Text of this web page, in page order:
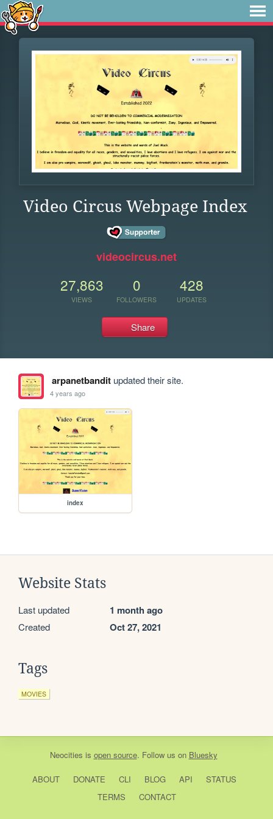
Video Circus Webpage Index
videocircus.net
27,863
VIEWS
0
FOLLOWERS
428
UPDATES
Share
arpanetbanditupdated their site.
4 years ago
index
Website Stats
Last updated 1 month ago
Created Oct 27, 2021
Tags
MOVIES
Neocities is open source. Follow us on Bluesky
ABOUT DONATE CLI BLOG API
STATUS
TERMS
CONTACT